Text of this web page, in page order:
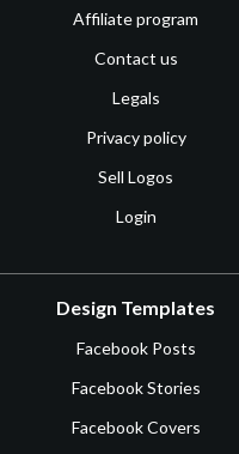
Affiliate program
Contact us
Legals
Privacy policy
Sell Logos
Login
Design Templates
Facebook Posts
Facebook Stories
Facebook Covers